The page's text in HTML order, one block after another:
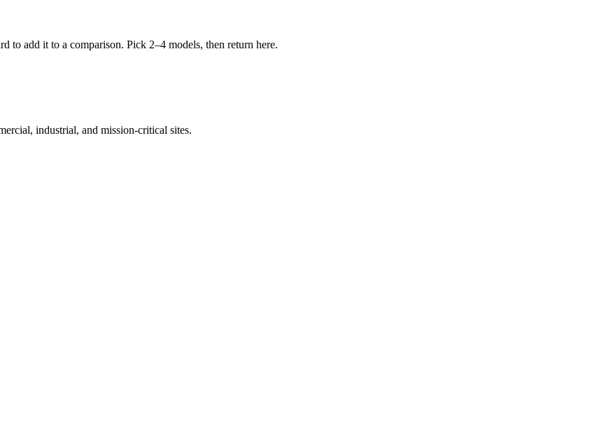
to add it to a comparison. Pick 2–4 models, then return here.
industrial, and mission-critical sites.